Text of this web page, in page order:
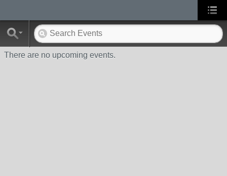
There are no upcoming events.